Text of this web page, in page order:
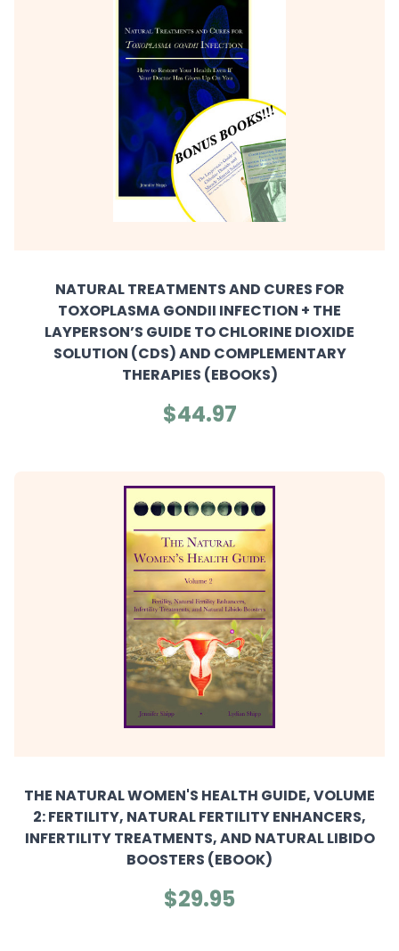
NATURAL TREATMENTS AND CURES FOR
TOXOPLASMA GONDII INFECTION + THE
LAYPERSON’S GUIDE TO CHLORINE DIOXIDE
SOLUTION (CDS) AND COMPLEMENTARY
THERAPIES (EBOOKS)
$44.97
THE NATURAL WOMEN'S HEALTH GUIDE, VOLUME
2: FERTILITY, NATURAL FERTILITY ENHANCERS,
INFERTILITY TREATMENTS, AND NATURAL LIBIDO
BOOSTERS (EBOOK)
$29.95